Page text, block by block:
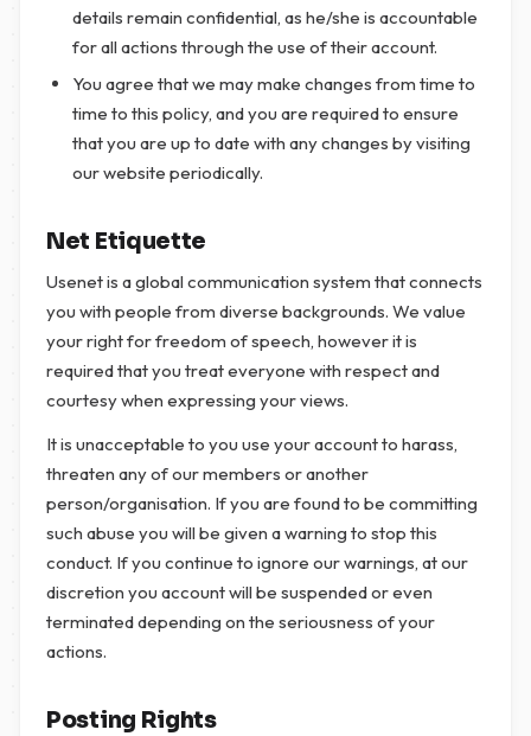
details remain confidential, as he/she is accountable
for all actions through the use of their account.
You agree that we may make changes from time to
time to this policy, and you are required to ensure
that you are up to date with any changes by visiting
our website periodically.
Net Etiquette
Usenet is a global communication system that connects
you with people from diverse backgrounds. We value
your right for freedom of speech, however it is
required that you treat everyone with respect and
courtesy when expressing your views.
It is unacceptable to you use your account to harass,
threaten any of our members or another
person/organisation. If you are found to be committing
such abuse you will be given a warning to stop this
conduct. If you continue to ignore our warnings, at our
discretion you account will be suspended or even
terminated depending on the seriousness of your
actions.
Posting Rights